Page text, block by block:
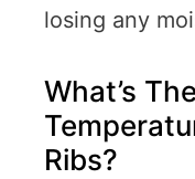
losing any
What’s
Ribs?